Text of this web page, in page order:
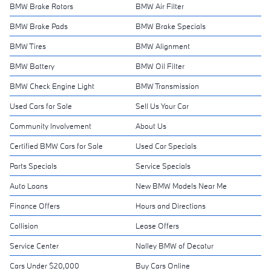
BMW Brake Rotors BMW Air Filter
BMW Brake Pads BMW Brake Specials
BMW Tires BMW Alignment
BMW Battery BMW Oil Filter
BMW Check Engine Light BMW Transmission
Used Cars for Sale Sell Us Your Car
Community Involvement About Us
Certified BMW Cars for Sale Used Car Specials
Parts Specials Service Specials
Auto Loans New BMW Models Near Me
Finance Offers Hours and Directions
Collision Lease Offers
Service Center Nalley BMW of Decatur
Cars Under $20,000 Buy Cars Online